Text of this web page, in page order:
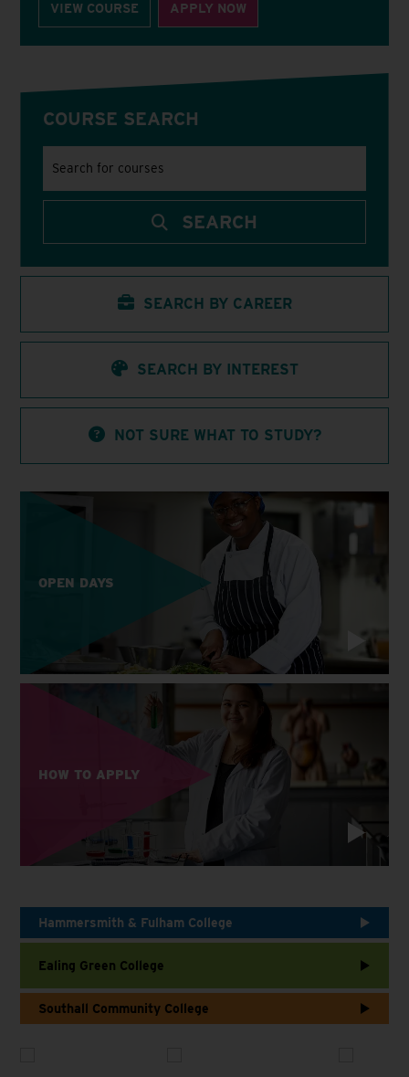
VIEW COURSE APPLY NOW
COURSE SEARCH
for
courses
using
a
SEARCH
SEARCH BY CAREER
SEARCH BY INTEREST
NOT SURE WHAT TO STUDY?
OPEN DAYS
HOW TO APPLY
Hammersmith & Fulham College
Ealing Green College
Southall Community College